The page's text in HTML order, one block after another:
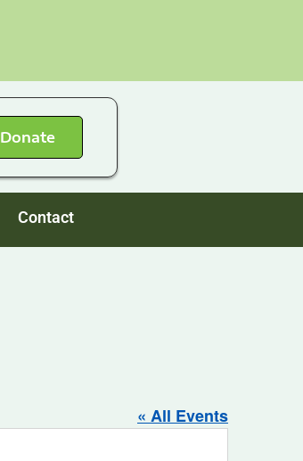
Donate
Contact
« All Events